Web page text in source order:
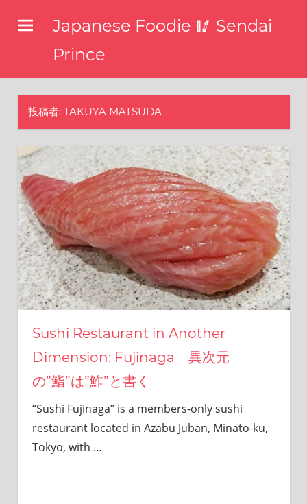
Japanese Foodie 🥢 Sendai
Prince
been
disseminating
latest
information
about
food,
restaurants,
and
food
events
in
Japan
through
site.
have
been
traveling
across
to
find
投稿者: TAKUYA MATSUDA
Sushi Restaurant in Another
Dimension: Fujinaga 異次元
の”鮨”は”鮓”と書く
“Sushi Fujinaga” is a members-only sushi
restaurant located in Azabu Juban, Minato-ku,
Tokyo, with …